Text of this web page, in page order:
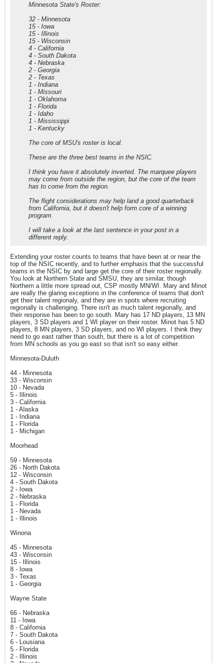
Minnesota State's Roster:
32 - Minnesota
15 - Iowa
15 - Illinois
15 - Wisconsin
4 - California
4 - South Dakota
4 - Nebraska
2 - Georgia
2 - Texas
1 - Indiana
1 - Missouri
1 - Oklahoma
1 - Florida
1 - Idaho
1 - Mississippi
1 - Kentucky
The core of MSU's roster is local.
These are the three best teams in the NSIC.
I think you have it absolutely inverted. The marquee players
may come from outside the region, but the core of the team
has to come from the region.
The flight considerations may help land a good quarterback
from California, but it doesn't help form core of a winning
program.
I will take a look at the last sentence in your post in a
different reply.
Extending your roster counts to teams that have been at or near the
top of the NSIC recently, and to further emphasis that the successful
teams in the NSIC by and large get the core of their roster regionally.
You look at Northern State and SMSU, they are similar, though
Northern a little more spread out, CSP mostly MN/WI. Mary and Minot
are really the glaring exceptions in the conference of teams that don't
get their talent regionaly, and they are in spots where recruiting
regionally is challenging. There isn't as much talent regionally, and
their response has been to go south. Mary has 17 ND players, 13 MN
players, 3 SD players and 1 WI player on their roster. Minot has 5 ND
players, 8 MN players, 3 SD players, and no WI players. I think they
need to go east rather than south, but there is a lot of competition
from MN schools as you go east so that isn't so easy either.
Minnesota-Duluth
44 - Minnesota
33 - Wisconsin
10 - Nevada
5 - Illinois
3 - California
1 - Alaska
1 - Indiana
1 - Florida
1 - Michigan
Moorhead
59 - Minnesota
26 - North Dakota
12 - Wisconsin
4 - South Dakota
2 - Iowa
2 - Nebraska
1 - Florida
1 - Nevada
1 - Illinois
Winona
45 - Minnesota
43 - Wisconsin
15 - Illinois
8 - Iowa
3 - Texas
1 - Georgia
Wayne State
66 - Nebraska
11 - Iowa
8 - California
7 - South Dakota
6 - Lousiana
5 - Florida
2 - Illinois